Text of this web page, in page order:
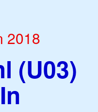
2018
(U03)